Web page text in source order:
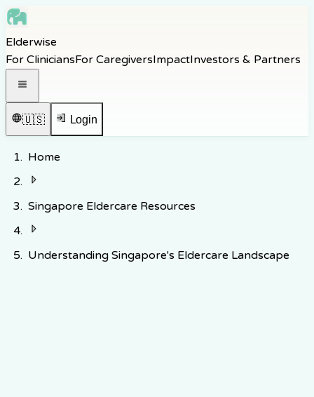
Skip to navigation
Skip to footer
Elderwise
For CliniciansFor CaregiversImpactInvestors & Partners
🇺🇸 Login
Home
Singapore Eldercare Resources
Understanding Singapore's Eldercare Landscape